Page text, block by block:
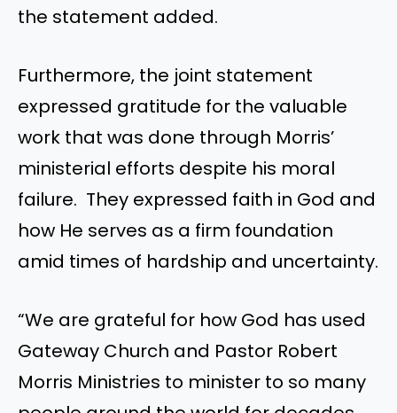
the statement added.
Furthermore, the joint statement
expressed gratitude for the valuable
work that was done through Morris’
ministerial efforts despite his moral
failure. They expressed faith in God and
how He serves as a firm foundation
amid times of hardship and uncertainty.
“We are grateful for how God has used
Gateway Church and Pastor Robert
Morris Ministries to minister to so many